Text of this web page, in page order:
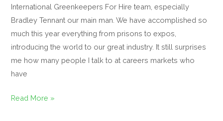
International Greenkeepers For Hire team, especially
Bradley Tennant our main man. We have accomplished so
much this year everything from prisons to expos,
introducing the world to our great industry. It still surprises
me how many people I talk to at careers markets who
have
Read More »